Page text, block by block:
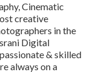
Cinematic
creative
in the
Digital
& skilled
always on a